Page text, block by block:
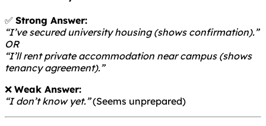
✅ Strong Answer:
“I’ve secured university housing (shows confirmation).”
OR
“I’ll rent private accommodation near campus (shows
tenancy agreement).”
❌ Weak Answer:
“I don’t know yet.”(Seems unprepared)